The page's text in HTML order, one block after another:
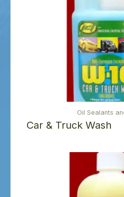
Oil Sealants
Car & Truck Wash